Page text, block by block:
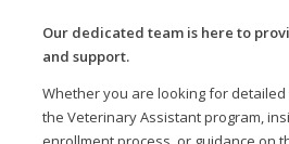
Our dedicated team is here to
and support.
Whether you are looking for
the Veterinary Assistant program,